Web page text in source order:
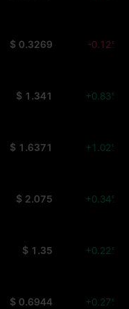
$ 0.3269 -0.12%
GRAM$ 1.341 +0.83%
$ 1.6371 +1.02%
$ 2.075 +0.34%
$ 1.35 +0.22%
$ 0.6944 +0.27%